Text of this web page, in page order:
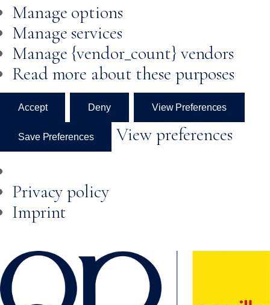
Manage options
Manage services
Manage {vendor_count} vendors
Read more about these purposes
Accept Deny View Preferences
Save Preferences View preferences
Privacy policy
Imprint